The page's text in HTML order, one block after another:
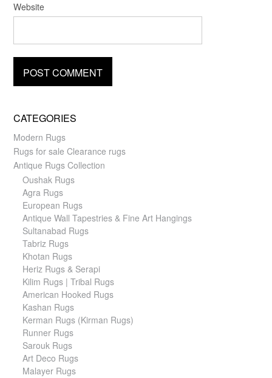
Website
CATEGORIES
Modern Rugs
Rugs for sale Clearance rugs
Antique Rugs Collection
Oushak Rugs
Agra Rugs
European Rugs
Antique Wall Tapestries & Fine Art Hangings
Sultanabad Rugs
Tabriz Rugs
Khotan Rugs
Heriz Rugs & Serapi
Kilim Rugs | Tribal Rugs
American Hooked Rugs
Kashan Rugs
Kerman Rugs (Kirman Rugs)
Runner Rugs
Sarouk Rugs
Art Deco Rugs
Malayer Rugs